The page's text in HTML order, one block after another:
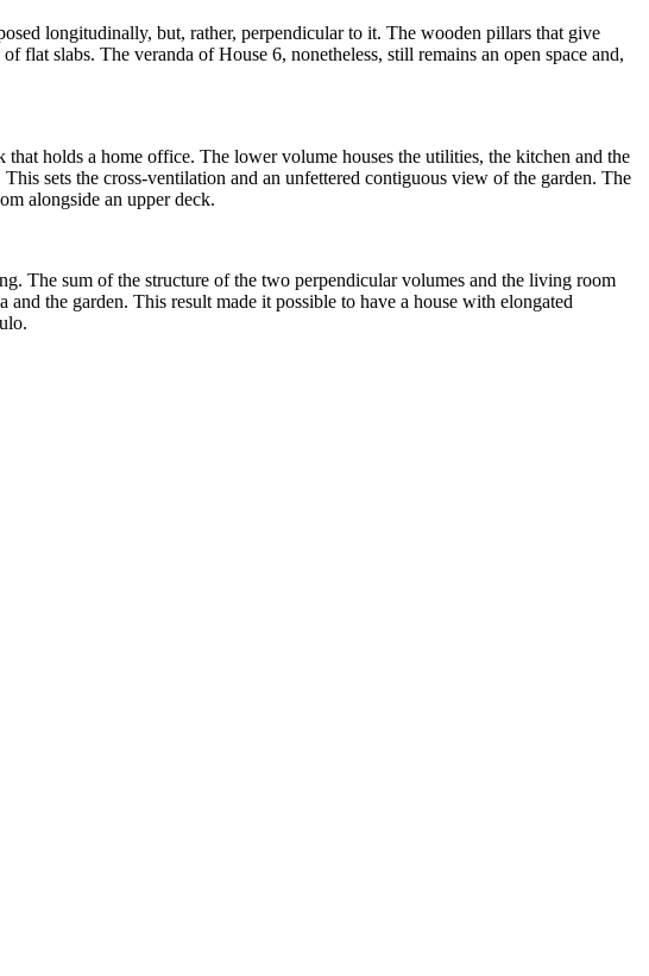
longitudinally, but, rather, perpendicular to it. The wooden pillars that give
flat slabs. The veranda of House 6, nonetheless, still remains an open space and,
holds a home office. The lower volume houses the utilities, the kitchen and the
sets the cross-ventilation and an unfettered contiguous view of the garden. The
alongside an upper deck.
The sum of the structure of the two perpendicular volumes and the living room
the garden. This result made it possible to have a house with elongated